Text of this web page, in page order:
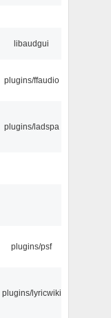
libaudgui
plugins/ffaudio
plugins/ladspa
plugins/psf
plugins/lyricwiki